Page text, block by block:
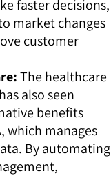
faster decisions,
market changes
customer
The healthcare
also seen
benefits
which manages
By automating